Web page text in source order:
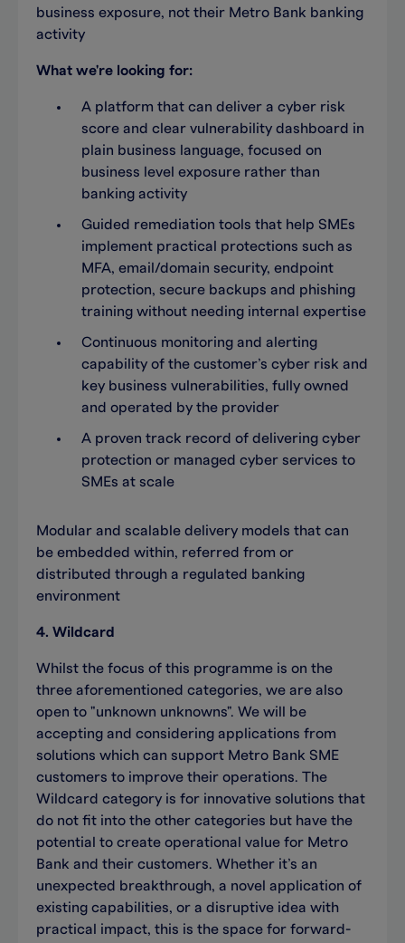
business exposure, not their Metro Bank banking
activity
What we're looking for:
A platform that can deliver a cyber risk
score and clear vulnerability dashboard in
plain business language, focused on
business level exposure rather than
banking activity
Guided remediation tools that help SMEs
implement practical protections such as
MFA, email/domain security, endpoint
protection, secure backups and phishing
training without needing internal expertise
Continuous monitoring and alerting
capability of the customer’s cyber risk and
key business vulnerabilities, fully owned
and operated by the provider
A proven track record of delivering cyber
protection or managed cyber services to
SMEs at scale
Modular and scalable delivery models that can
be embedded within, referred from or
distributed through a regulated banking
environment
4. Wildcard
Whilst the focus of this programme is on the
three aforementioned categories, we are also
open to "unknown unknowns". We will be
accepting and considering applications from
solutions which can support Metro Bank SME
customers to improve their operations. The
Wildcard category is for innovative solutions that
do not fit into the other categories but have the
potential to create operational value for Metro
Bank and their customers. Whether it’s an
unexpected breakthrough, a novel application of
existing capabilities, or a disruptive idea with
practical impact, this is the space for forward-